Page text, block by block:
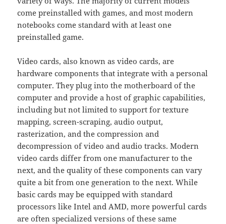
come preinstalled with games, and most modern
notebooks come standard with at least one
preinstalled game.
Video cards, also known as video cards, are
hardware components that integrate with a personal
computer. They plug into the motherboard of the
computer and provide a host of graphic capabilities,
including but not limited to support for texture
mapping, screen-scraping, audio output,
rasterization, and the compression and
decompression of video and audio tracks. Modern
video cards differ from one manufacturer to the
next, and the quality of these components can vary
quite a bit from one generation to the next. While
basic cards may be equipped with standard
processors like Intel and AMD, more powerful cards
are often specialized versions of these same